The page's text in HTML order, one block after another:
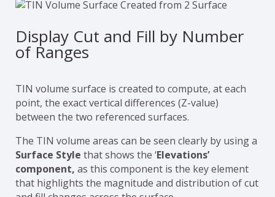
Display Cut and Fill by Number
of Ranges
TIN volume surface is created to compute, at each
point, the exact vertical differences (Z-value)
between the two referenced surfaces.
The TIN volume areas can be seen clearly by using a
Surface Style that shows the ‘Elevations’
component, as this component is the key element
that highlights the magnitude and distribution of cut